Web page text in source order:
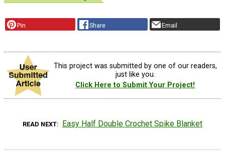
Pin Share Email
This project was submitted by one of our readers,
just like you.
Click Here to Submit Your Project!
READ NEXT Easy Half Double Crochet Spike Blanket